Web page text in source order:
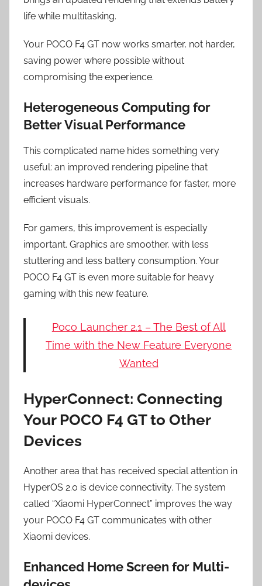
life while multitasking.
Your POCO F4 GT now works smarter, not harder,
saving power where possible without
compromising the experience.
Heterogeneous Computing for
Better Visual Performance
This complicated name hides something very
useful: an improved rendering pipeline that
increases hardware performance for faster, more
efficient visuals.
For gamers, this improvement is especially
important. Graphics are smoother, with less
stuttering and less battery consumption. Your
POCO F4 GT is even more suitable for heavy
gaming with this new feature.
Poco Launcher 2.1 – The Best of All
Time with the New Feature Everyone
Wanted
HyperConnect: Connecting
Your POCO F4 GT to Other
Devices
Another area that has received special attention in
HyperOS 2.0 is device connectivity. The system
called “Xiaomi HyperConnect” improves the way
your POCO F4 GT communicates with other
Xiaomi devices.
Enhanced Home Screen for Multi-